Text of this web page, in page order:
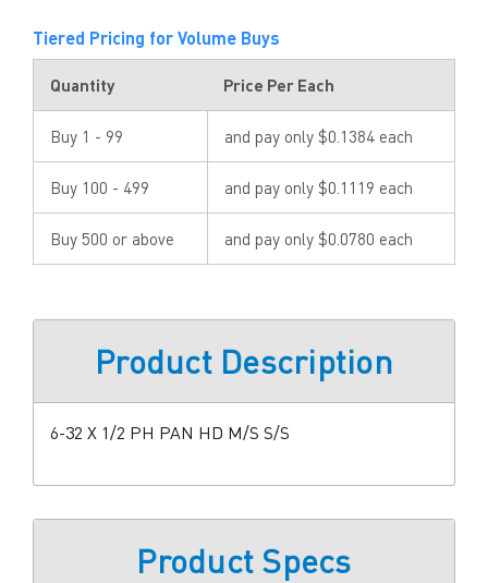
Tiered Pricing for Volume Buys
Quantity Price Per Each
Buy 1 - 99 and pay only $0.1384 each
Buy 100 - 499 and pay only $0.1119 each
Buy 500 or above and pay only $0.0780 each
Product Description
6-32 X 1/2 PH PAN HD M/S S/S
Product Specs